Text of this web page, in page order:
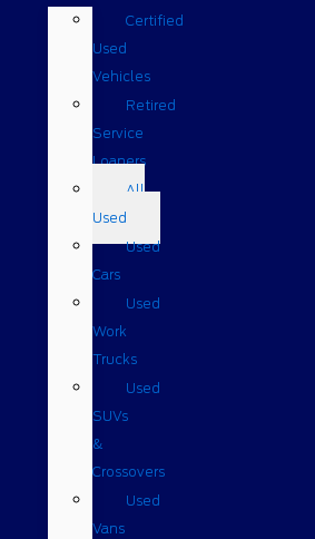
Certified
Used
Vehicles
Retired
Service
Loaners
All
Used
Used
Cars
Used
Work
Trucks
Used
SUVs
&
Crossovers
Used
Vans